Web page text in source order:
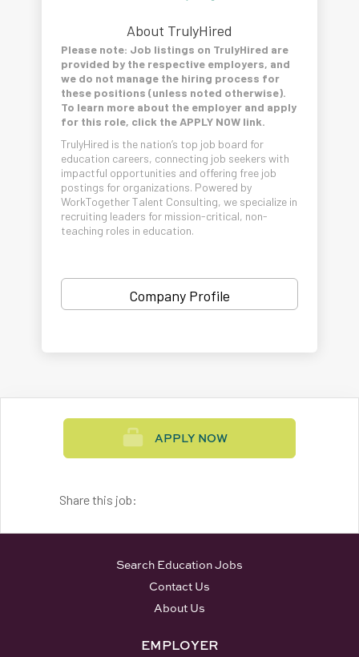
About TrulyHired
Please note: Job listings on TrulyHired are
provided by the respective employers, and
we do not manage the hiring process for
these positions (unless noted otherwise).
To learn more about the employer and apply
for this role, click the APPLY NOW link.
TrulyHired is the nation’s top job board for
education careers, connecting job seekers with
impactful opportunities and offering free job
postings for organizations. Powered by
WorkTogether Talent Consulting, we specialize in
recruiting leaders for mission-critical, non-
teaching roles in education.
Company Profile
APPLY NOW
Share this job:
Search Education Jobs
Contact Us
About Us
EMPLOYER